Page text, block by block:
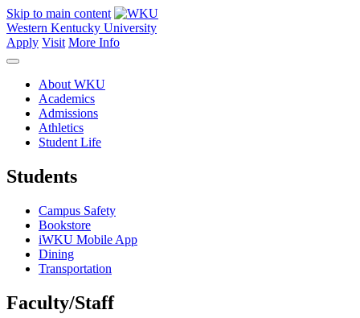
Skip to main content
Western Kentucky University
Apply Visit More Info
About WKU
Academics
Admissions
Athletics
Student Life
Students
Campus Safety
Bookstore
iWKU Mobile App
Dining
Transportation
Faculty/Staff